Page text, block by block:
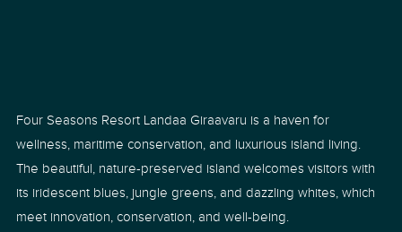
Four Seasons Resort Landaa Giraavaru is a haven for
wellness, maritime conservation, and luxurious island living.
The beautiful, nature-preserved island welcomes visitors with
its iridescent blues, jungle greens, and dazzling whites, which
meet innovation, conservation, and well-being.